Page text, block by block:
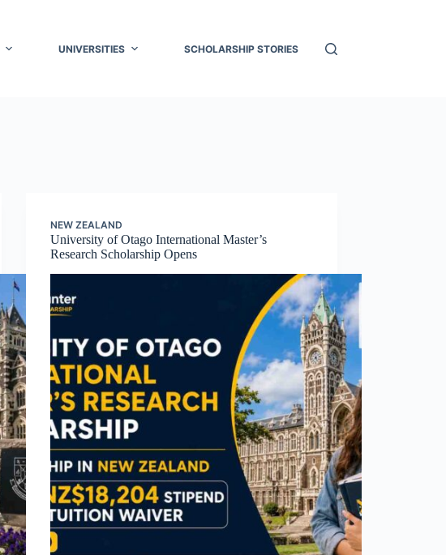
UNIVERSITIES SCHOLARSHIP STORIES
NEW ZEALAND
University of Otago International Master’s
Research Scholarship Opens